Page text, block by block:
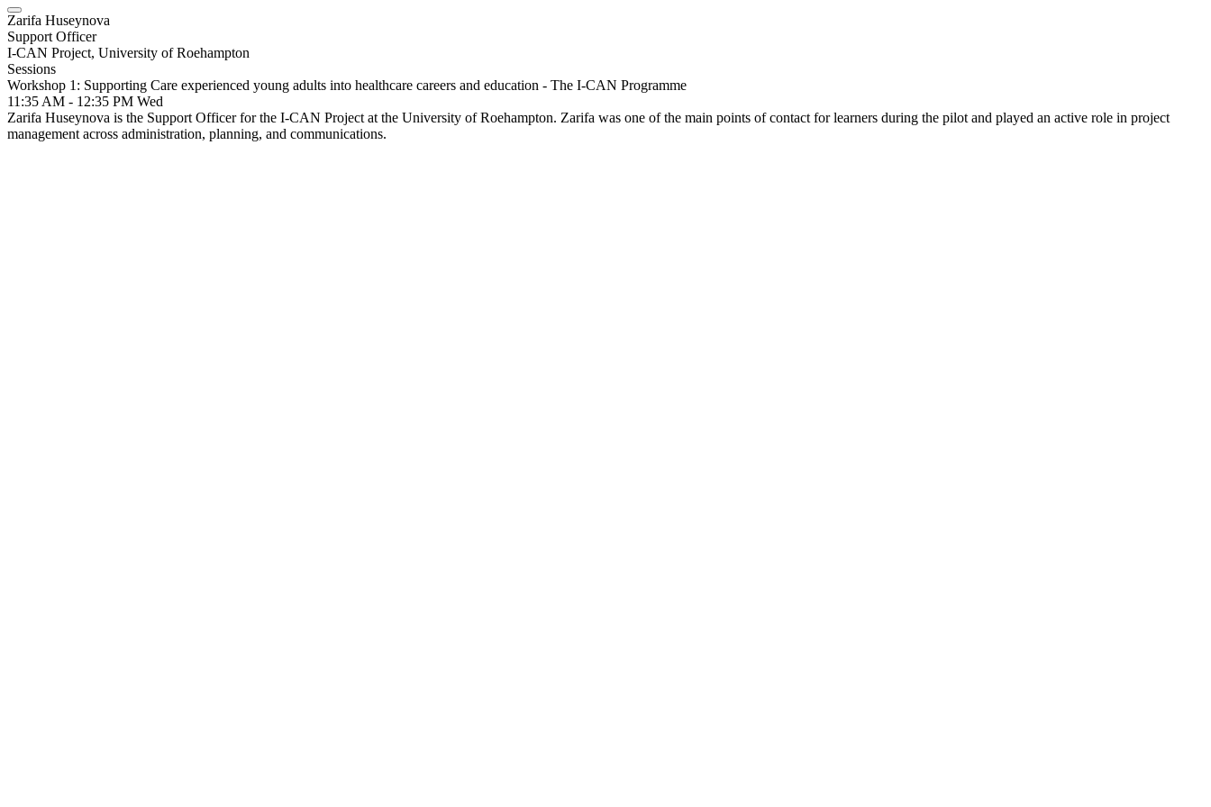
Zarifa Huseynova
Support Officer
I-CAN Project, University of Roehampton
Sessions
Workshop 1: Supporting Care experienced young adults into healthcare careers and education - The I-CAN Programme
11:35 AM - 12:35 PM Wed
Zarifa Huseynova is the Support Officer for the I-CAN Project at the University of Roehampton. Zarifa was one of the main points of contact for learners during the pilot and played an active role in project
management across administration, planning, and communications.